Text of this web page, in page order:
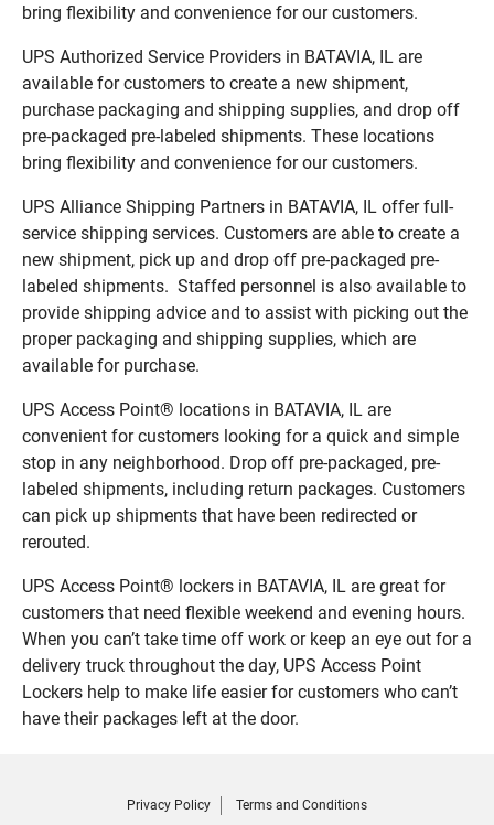
bring flexibility and convenience for our customers.
UPS Authorized Service Providers in BATAVIA, IL are
available for customers to create a new shipment,
purchase packaging and shipping supplies, and drop off
pre-packaged pre-labeled shipments. These locations
bring flexibility and convenience for our customers.
UPS Alliance Shipping Partners in BATAVIA, IL offer full-
service shipping services. Customers are able to create a
new shipment, pick up and drop off pre-packaged pre-
labeled shipments. Staffed personnel is also available to
provide shipping advice and to assist with picking out the
proper packaging and shipping supplies, which are
available for purchase.
UPS Access Point® locations in BATAVIA, IL are
convenient for customers looking for a quick and simple
stop in any neighborhood. Drop off pre-packaged, pre-
labeled shipments, including return packages. Customers
can pick up shipments that have been redirected or
rerouted.
UPS Access Point® lockers in BATAVIA, IL are great for
customers that need flexible weekend and evening hours.
When you can’t take time off work or keep an eye out for a
delivery truck throughout the day, UPS Access Point
Lockers help to make life easier for customers who can’t
have their packages left at the door.
Privacy Policy Terms and Conditions